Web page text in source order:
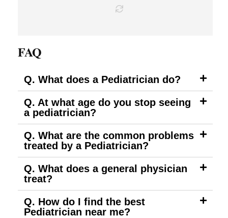
FAQ
Q. What does a Pediatrician do?
Q. At what age do you stop seeing
a pediatrician?
Q. What are the common problems
treated by a Pediatrician?
Q. What does a general physician
treat?
Q. How do I find the best
Pediatrician near me?